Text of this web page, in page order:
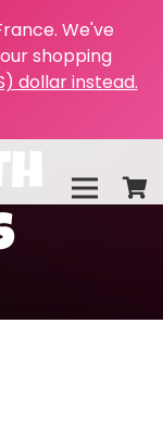
We've
shopping
dollar instead.